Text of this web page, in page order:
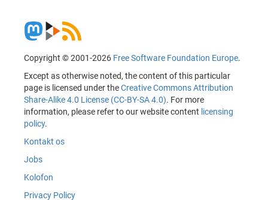
Copyright © 2001-2026 Free Software Foundation Europe.
Except as otherwise noted, the content of this particular
page is licensed under theCreative Commons Attribution
Share-Alike 4.0 License (CC-BY-SA 4.0). For more
information, please refer to our website content licensing
policy.
Kontakt os
Jobs
Kolofon
Privacy Policy